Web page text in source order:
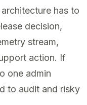
has to
decision,
stream,
action. If
one admin
to audit and risky